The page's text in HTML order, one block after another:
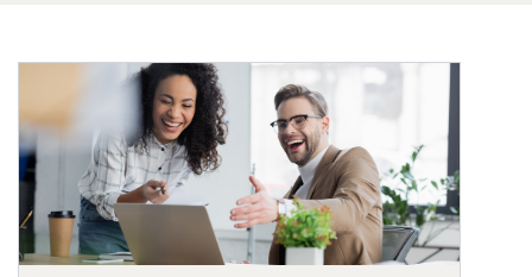
EVENTS AND WEBINARS
CLOUD IQ KNOWLEDGE BASE